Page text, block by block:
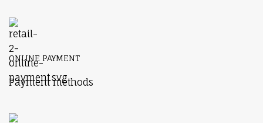
ONLINE PAYMENT
Payment methods